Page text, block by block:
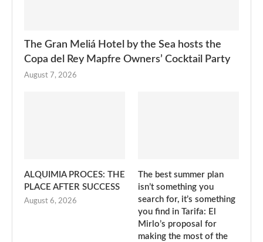
The Gran Meliá Hotel by the Sea hosts the
Copa del Rey Mapfre Owners’ Cocktail Party
August 7, 2026
ALQUIMIA PROCES: THE
PLACE AFTER SUCCESS
August 6, 2026
The best summer plan
isn’t something you
search for, it’s something
you find in Tarifa: El
Mirlo’s proposal for
making the most of the